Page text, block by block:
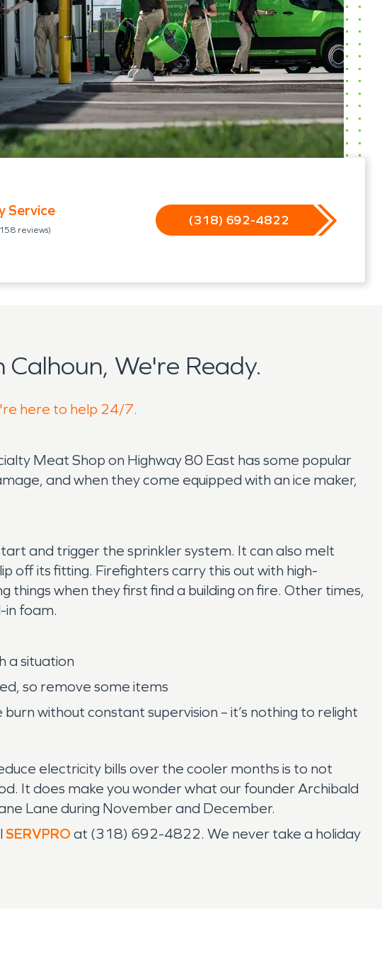
Service
158 reviews)
(318) 692-4822
We're Ready.
here to help 24/7.
Meat Shop on Highway 80 East has some popular
and when they come equipped with an ice maker,
and trigger the sprinkler system. It can also melt
off its fitting. Firefighters carry this out with high-
when they first find a building on fire. Other times,
in foam.
a situation
so remove some items
without constant supervision – it’s nothing to relight
electricity bills over the cooler months is to not
It does make you wonder what our founder Archibald
Lane during November and December.
SERVPRO at (318) 692-4822. We never take a holiday